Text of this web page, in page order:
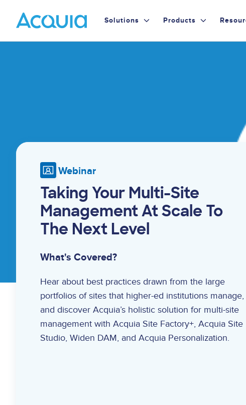
main
content
Primary
Solutions Products
Webinar
Taking Your Multi-Site
Management At Scale To
The Next Level
What's Covered?
Hear about best practices drawn from the large
portfolios of sites that higher-ed institutions manage,
and discover Acquia’s holistic solution for multi-site
management with Acquia Site Factory+, Acquia Site
Studio, Widen DAM, and Acquia Personalization.